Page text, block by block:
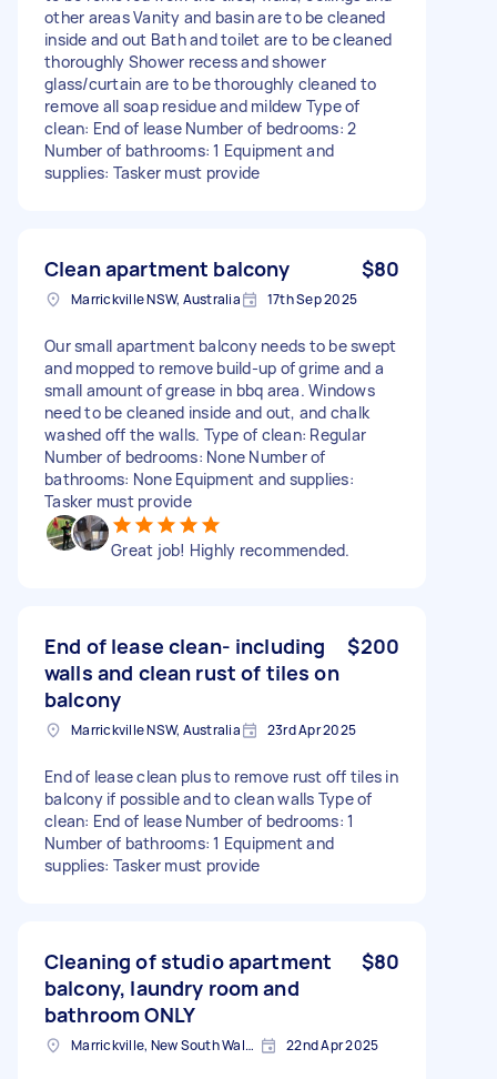
other areas Vanity and basin are to be cleaned
inside and out Bath and toilet are to be cleaned
thoroughly Shower recess and shower
glass/curtain are to be thoroughly cleaned to
remove all soap residue and mildew Type of
clean: End of lease Number of bedrooms: 2
Number of bathrooms: 1 Equipment and
supplies: Tasker must provide
Clean apartment balcony $80
Marrickville NSW, Australia 17th Sep 2025
Our small apartment balcony needs to be swept
and mopped to remove build-up of grime and a
small amount of grease in bbq area. Windows
need to be cleaned inside and out, and chalk
washed off the walls. Type of clean: Regular
Number of bedrooms: None Number of
bathrooms: None Equipment and supplies:
Tasker must provide
Great job! Highly recommended.
End of lease clean- including
walls and clean rust of tiles on
balcony
$200
Marrickville NSW, Australia 23rd Apr 2025
End of lease clean plus to remove rust off tiles in
balcony if possible and to clean walls Type of
clean: End of lease Number of bedrooms: 1
Number of bathrooms: 1 Equipment and
supplies: Tasker must provide
Cleaning of studio apartment
balcony, laundry room and
bathroom ONLY
$80
Marrickville, New South Wales 22nd Apr 2025